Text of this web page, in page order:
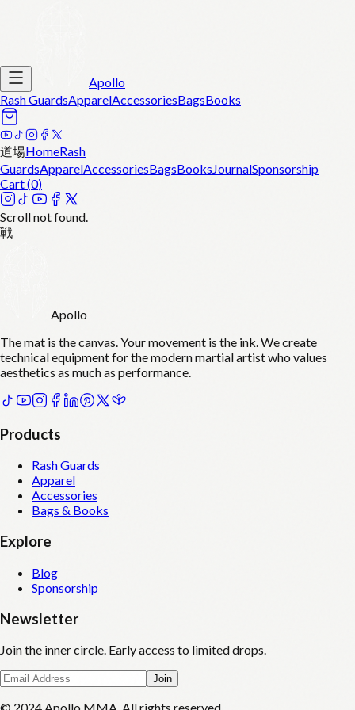
Apollo
Rash GuardsApparelAccessoriesBagsBooks
道場HomeRash
GuardsApparelAccessoriesBagsBooksJournalSponsorship
Cart (0)
Scroll not found.
戦
Apollo
The mat is the canvas. Your movement is the ink. We create
technical equipment for the modern martial artist who values
aesthetics as much as performance.
Products
Rash Guards
Apparel
Accessories
Bags & Books
Explore
Blog
Sponsorship
Newsletter
Join the inner circle. Early access to limited drops.
Join